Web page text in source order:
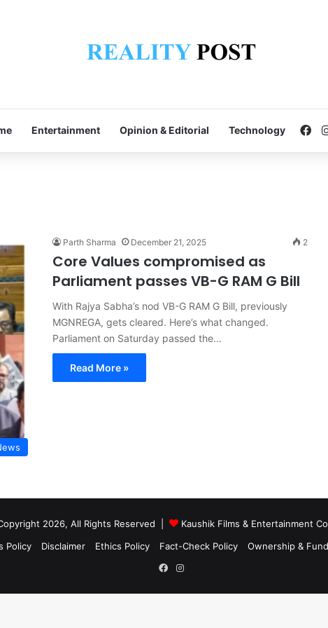
Entertainment Opinion & Editorial Technology
Parth Sharma December 21, 2025 2
Core Values compromised as
Parliament passes VB-G RAM G Bill
With Rajya Sabha’s nod VB-G RAM G Bill, previously
MGNREGA, gets cleared. Here’s what changed.
Parliament on Saturday passed the…
Read More »
2026, All Rights Reserved |
Kaushik Films & Entertainment
Policy Disclaimer Ethics Policy Fact-Check Policy Ownership &
Facebook
Instagram